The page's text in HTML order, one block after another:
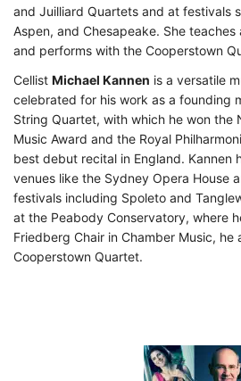
and Juilliard Quartets and at festivals
Aspen, and Chesapeake. She
and performs with the Cooperstown
Cellist Michael Kannen is a versatile
celebrated for his work as a founding
String Quartet, with which he won the
Music Award and the Royal
best debut recital in England. Kannen
venues like the Sydney Opera House
festivals including Spoleto and
at the Peabody Conservatory, where
Friedberg Chair in Chamber Music, he
Cooperstown Quartet.